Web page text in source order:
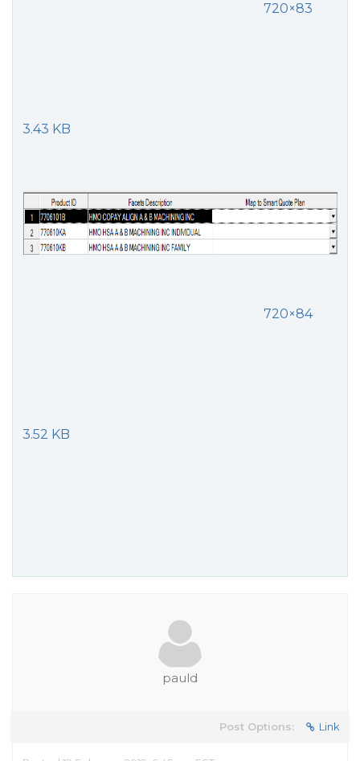
720×83
3.43 KB
720×84
3.52 KB
pauld
Post Options: Link